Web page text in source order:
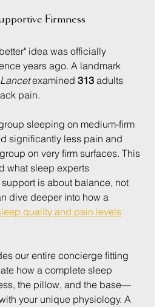
Firmness
idea was officially
years ago. A landmark
examined 313 adults
pain.
sleeping on medium-firm
significantly less pain and
on very firm surfaces. This
what sleep experts
is about balance, not
dive deeper into how a
quality and pain levels
our entire concierge fitting
how a complete sleep
the pillow, and the base—
your unique physiology. A